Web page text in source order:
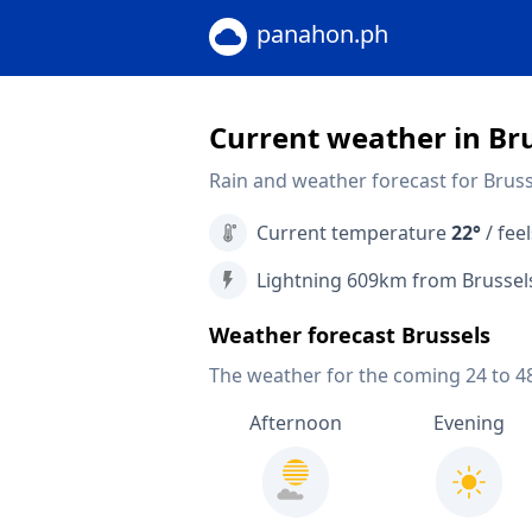
panahon.ph
Current weather in
Rain and weather forecast for
Current temperature22°/
Lightning 609km from
Weather forecast Brussels
The weather for the coming 24 to
Afternoon
Evening